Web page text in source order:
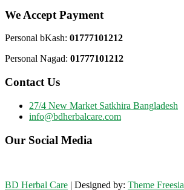
We Accept Payment
Personal bKash: 01777101212
Personal Nagad: 01777101212
Contact Us
27/4 New Market Satkhira Bangladesh
info@bdherbalcare.com
Our Social Media
BD Herbal Care | Designed by: Theme Freesia